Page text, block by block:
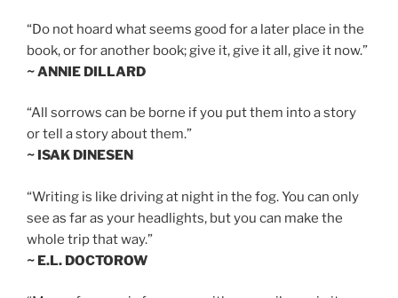
“Do not hoard what seems good for a later place in the
book, or for another book; give it, give it all, give it now.”
~ ANNIE DILLARD
“All sorrows can be borne if you put them into a story
or tell a story about them.”
~ ISAK DINESEN
“Writing is like driving at night in the fog. You can only
see as far as your headlights, but you can make the
whole trip that way.”
~ E.L. DOCTOROW